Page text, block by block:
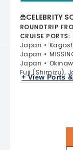
CELEBRITY
ROUNDTRIP
CRUISE PORTS:
Japan
Japan
Japan
Fuji (Shimizu),
+ View Ports